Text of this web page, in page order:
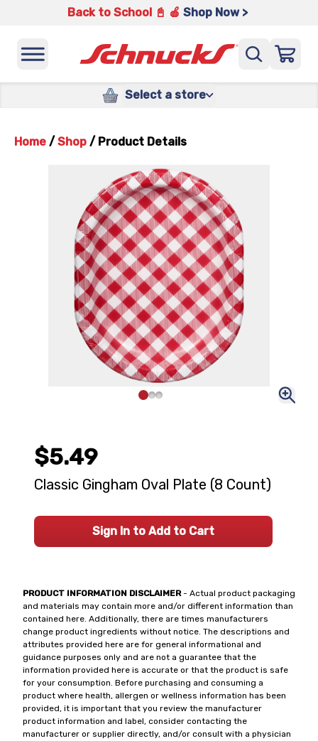
Back to School 📓 🍎 Shop Now >
Select a store
Home / Shop / Product Details
PRODUCT INFORMATION DISCLAIMER- Actual product packaging
and materials may contain more and/or different information than
contained here. Additionally, there are times manufacturers
change product ingredients without notice. The descriptions and
attributes provided here are for general informational and
guidance purposes only and are not a guarantee that the
information provided here is accurate or that the product is safe
for your consumption. Before purchasing and consuming a
product where health, allergen or wellness information has been
provided, it is important that you review the manufacturer
product information and label, consider contacting the
manufacturer or supplier directly, and/or consult with a physician
$5.49
Classic Gingham Oval Plate (8 Count)
Sign In to Add to Cart